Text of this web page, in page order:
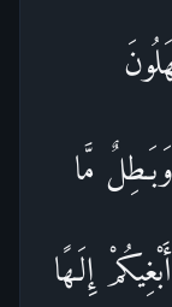
مَّا
إِلَـهًا